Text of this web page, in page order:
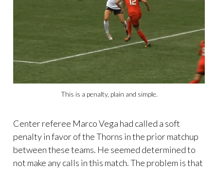
This is a penalty, plain and simple.
Center referee Marco Vega had called a soft
penalty in favor of the Thorns in the prior matchup
between these teams. He seemed determined to
not make any calls in this match. The problem is that